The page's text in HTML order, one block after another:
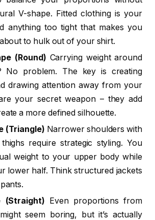
V-shape. Fitted clothing is your
anything too tight that makes you
to hulk out of your shirt.
(Round) Carrying weight around
No problem. The key is creating
drawing attention away from your
your secret weapon – they add
a more defined silhouette.
(Triangle) Narrower shoulders with
require strategic styling. You
weight to your upper body while
lower half. Think structured jackets
(Straight) Even proportions from
seem boring, but it’s actually